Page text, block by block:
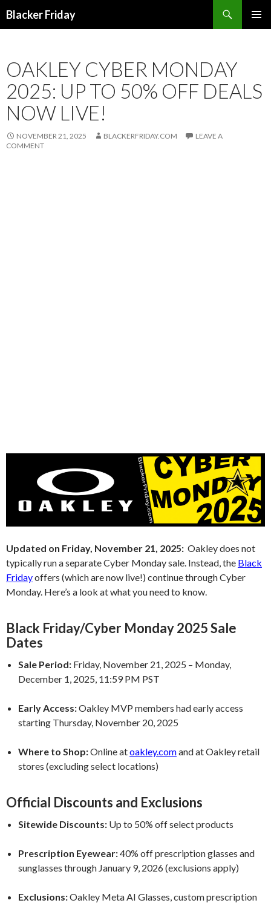
Blacker Friday
OAKLEY CYBER MONDAY
2025: UP TO 50% OFF DEALS
NOW LIVE!
NOVEMBER 21, 2025 BLACKERFRIDAY.COM
LEAVE A
COMMENT
Updated on Friday, November 21, 2025: Oakley does not
typically run a separate Cyber Monday sale. Instead, the Black
Fridayoffers (which are now live!) continue through Cyber
Monday. Here’s a look at what you need to know.
Black Friday/Cyber Monday 2025 Sale
Dates
Sale Period: Friday, November 21, 2025 – Monday,
December 1, 2025, 11:59 PM PST
Early Access:Oakley MVP members had early access
starting Thursday, November 20, 2025
Where to Shop:Online atoakley.comand at Oakley retail
stores (excluding select locations)
Official Discounts and Exclusions
Sitewide Discounts: Up to 50% off select products
Prescription Eyewear:40% off prescription glasses and
sunglasses through January 9, 2026 (exclusions apply)
Exclusions:Oakley Meta AI Glasses, custom prescription